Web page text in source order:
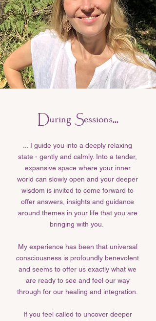
During Sessions...
... I guide you into a deeply relaxing
state - gently and calmly. Into a tender,
expansive space where your inner
world can slowly open and your deeper
wisdom is invited to come forward to
offer answers, insights and guidance
around themes in your life that you are
bringing with you.
My experience has been that universal
consciousness is profoundly benevolent
and seems to offer us exactly what we
are ready to see and feel our way
through for our healing and integration.
If you feel called to uncover deeper